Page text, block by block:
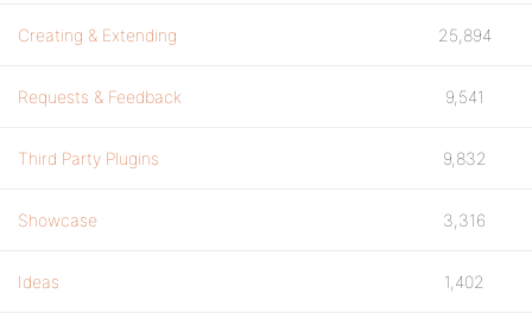
Creating & Extending 25,894
Requests & Feedback 9,541
Third Party Plugins 9,832
Showcase 3,316
Ideas 1,402